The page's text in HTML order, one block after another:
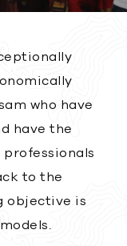
who have
have the
to the
objective is